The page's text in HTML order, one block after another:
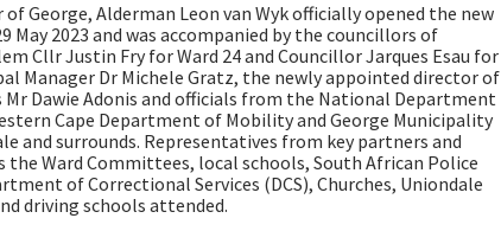
of George, Alderman Leon van Wyk officially opened the new
May 2023 and was accompanied by the councillors of
Cllr Justin Fry for Ward 24 and Councillor Jarques Esau for
Manager Dr Michele Gratz, the newly appointed director of
Mr Dawie Adonis and officials from the National Department
Cape Department of Mobility and George Municipality
and surrounds. Representatives from key partners and
the Ward Committees, local schools, South African Police
of Correctional Services (DCS), Churches, Uniondale
driving schools attended.